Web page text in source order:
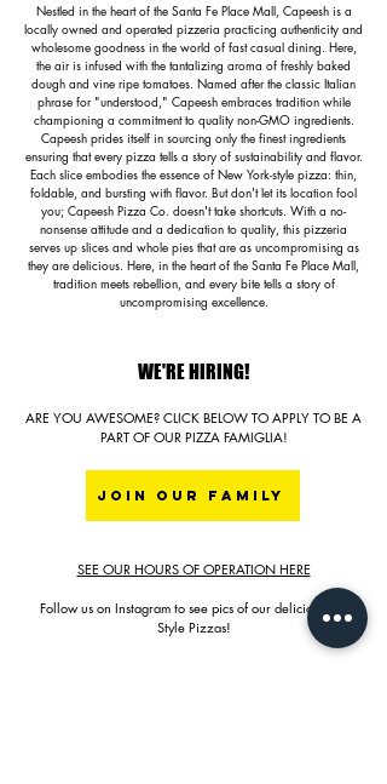
Nestled in the heart of the Santa Fe Place Mall, Capeesh is a
locally owned and operated pizzeria practicing authenticity and
wholesome goodness in the world of fast casual dining. Here,
the air is infused with the tantalizing aroma of freshly baked
dough and vine ripe tomatoes. Named after the classic Italian
phrase for "understood," Capeesh embraces tradition while
championing a commitment to quality non-GMO ingredients.
Capeesh prides itself in sourcing only the finest ingredients
ensuring that every pizza tells a story of sustainability and flavor.
Each slice embodies the essence of New York-style pizza: thin,
foldable, and bursting with flavor. But don't let its location fool
you; Capeesh Pizza Co. doesn't take shortcuts. With a no-
nonsense attitude and a dedication to quality, this pizzeria
serves up slices and whole pies that are as uncompromising as
they are delicious. Here, in the heart of the Santa Fe Place Mall,
tradition meets rebellion, and every bite tells a story of
uncompromising excellence.
WE'RE HIRING!
ARE YOU AWESOME? CLICK BELOW TO APPLY TO BE A
PART OF OUR PIZZA FAMIGLIA!
JOIN OUR FAMILY
SEE OUR HOURS OF OPERATION HERE
Follow us on Instagram to see pics of our delicious NY
Style Pizzas!